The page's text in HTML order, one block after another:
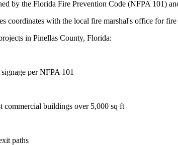
by the Florida Fire Prevention Code (NFPA 101)
with the local fire marshal's office for
in Pinellas County, Florida:
per NFPA 101
commercial buildings over 5,000 sq ft
paths